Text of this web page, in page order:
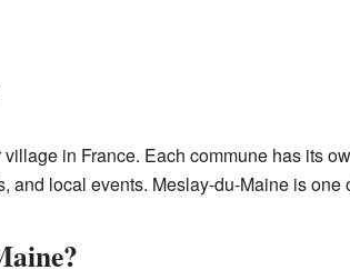
in France. Each commune has its
and local events. Meslay-du-Maine is